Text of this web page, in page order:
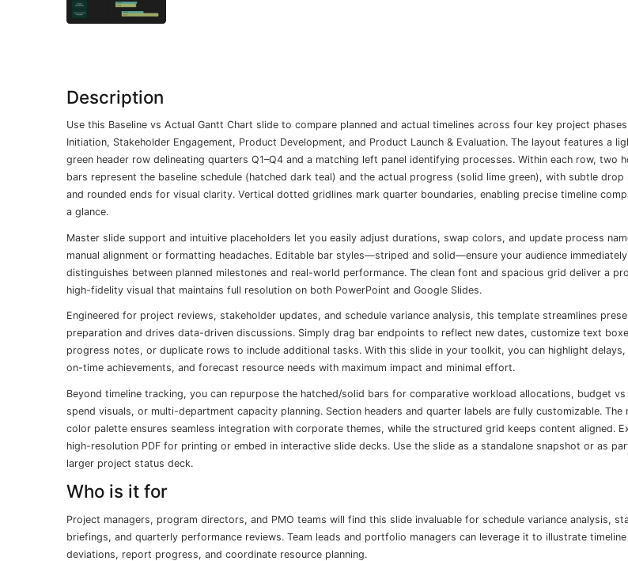
Description
Use this Baseline vs Actual Gantt Chart slide to compare planned and actual timelines across four key project
Initiation, Stakeholder Engagement, Product Development, and Product Launch & Evaluation. The layout features a
green header row delineating quarters Q1–Q4 and a matching left panel identifying processes. Within each row, two
bars represent the baseline schedule (hatched dark teal) and the actual progress (solid lime green), with subtle drop
and rounded ends for visual clarity. Vertical dotted gridlines mark quarter boundaries, enabling precise timeline
a glance.
Master slide support and intuitive placeholders let you easily adjust durations, swap colors, and update process
manual alignment or formatting headaches. Editable bar styles—striped and solid—ensure your audience immediately
distinguishes between planned milestones and real-world performance. The clean font and spacious grid deliver a
high-fidelity visual that maintains full resolution on both PowerPoint and Google Slides.
Engineered for project reviews, stakeholder updates, and schedule variance analysis, this template streamlines
preparation and drives data-driven discussions. Simply drag bar endpoints to reflect new dates, customize text
progress notes, or duplicate rows to include additional tasks. With this slide in your toolkit, you can highlight delays,
on-time achievements, and forecast resource needs with maximum impact and minimal effort.
Beyond timeline tracking, you can repurpose the hatched/solid bars for comparative workload allocations, budget vs
spend visuals, or multi-department capacity planning. Section headers and quarter labels are fully customizable. The
color palette ensures seamless integration with corporate themes, while the structured grid keeps content aligned.
high-resolution PDF for printing or embed in interactive slide decks. Use the slide as a standalone snapshot or as
larger project status deck.
Who is it for
Project managers, program directors, and PMO teams will find this slide invaluable for schedule variance analysis,
briefings, and quarterly performance reviews. Team leads and portfolio managers can leverage it to illustrate timeline
deviations, report progress, and coordinate resource planning.